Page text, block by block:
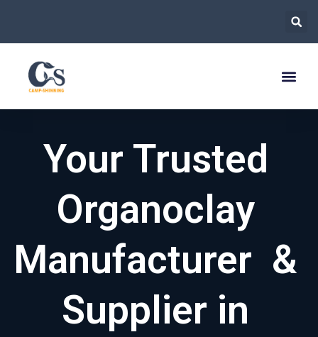
内
Your Trusted
Organoclay
Manufacturer &
Supplier in